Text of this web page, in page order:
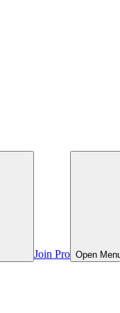
Join Pro Open